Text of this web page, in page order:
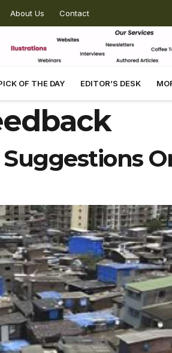
About Us Contact
OF THE DAY EDITOR’S DESK